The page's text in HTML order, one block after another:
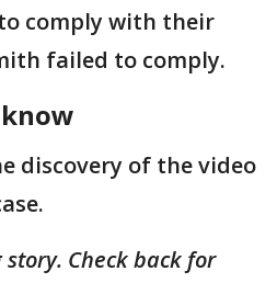
comply with their
failed to comply.
discovery of the video
Check back for